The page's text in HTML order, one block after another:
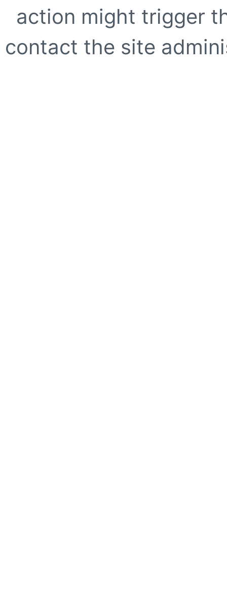
action might trigger
contact the site